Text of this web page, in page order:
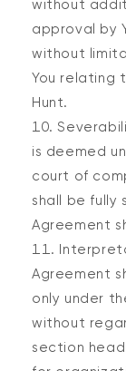
without
approval by
without
You relating
Hunt.
is deemed
court of
shall be fully
Agreement
Agreement
only under
without
section